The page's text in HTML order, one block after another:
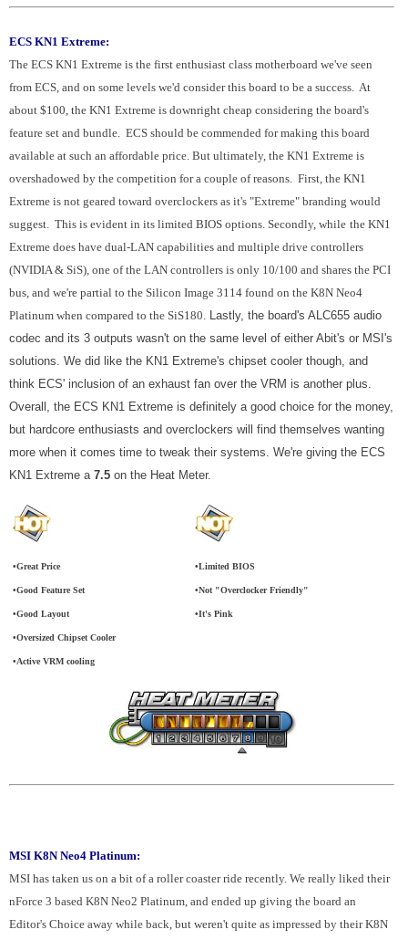
ECS KN1 Extreme:
The ECS KN1 Extreme is the first enthusiast class motherboard we've seen
from ECS, and on some levels we'd consider this board to be a success. At
about $100, the KN1 Extreme is downright cheap considering the board's
feature set and bundle. ECS should be commended for making this board
available at such an affordable price. But ultimately, the KN1 Extreme is
overshadowed by the competition for a couple of reasons. First, the KN1
Extreme is not geared toward overclockers as it's "Extreme" branding would
suggest. This is evident in its limited BIOS options. Secondly, while the KN1
Extreme does have dual-LAN capabilities and multiple drive controllers
(NVIDIA & SiS), one of the LAN controllers is only 10/100 and shares the PCI
bus, and we're partial to the Silicon Image 3114 found on the K8N Neo4
Platinum when compared to the SiS180. Lastly, the board's ALC655 audio
codec and its 3 outputs wasn't on the same level of either Abit's or MSI's
solutions. We did like the KN1 Extreme's chipset cooler though, and
think ECS' inclusion of an exhaust fan over the VRM is another plus.
Overall, the ECS KN1 Extreme is definitely a good choice for the money,
but hardcore enthusiasts and overclockers will find themselves wanting
more when it comes time to tweak their systems. We're giving the ECS
KN1 Extreme a 7.5 on the Heat Meter.
•Great Price
•Good Feature Set
•Good Layout
•Oversized Chipset Cooler
•Active VRM cooling
•Limited BIOS
•Not "Overclocker Friendly"
•It's Pink
MSI K8N Neo4 Platinum:
MSI has taken us on a bit of a roller coaster ride recently. We really liked their
nForce 3 based K8N Neo2 Platinum, and ended up giving the board an
Editor's Choice away while back, but weren't quite as impressed by their K8N